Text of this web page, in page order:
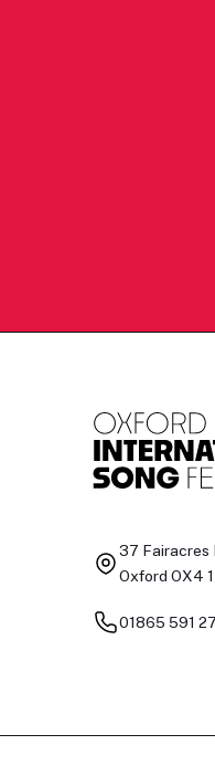
37 Fairacres
Oxford OX4
01865 591